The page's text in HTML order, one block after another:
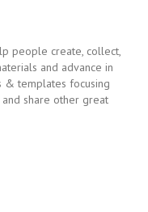
people create, collect,
and advance in
& templates focusing
share other great